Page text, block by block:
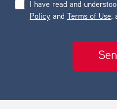
I have read and
Policy and Terms of Use,